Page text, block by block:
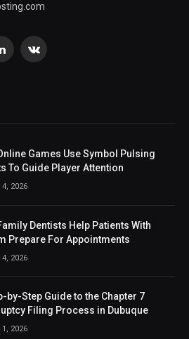
LinkedInVKontakte
Games Use Symbol Pulsing
To Guide Player Attention
2026
Dentists Help Patients With
Prepare For Appointments
2026
by-Step Guide to the Chapter 7
Filing Process in Dubuque
2026